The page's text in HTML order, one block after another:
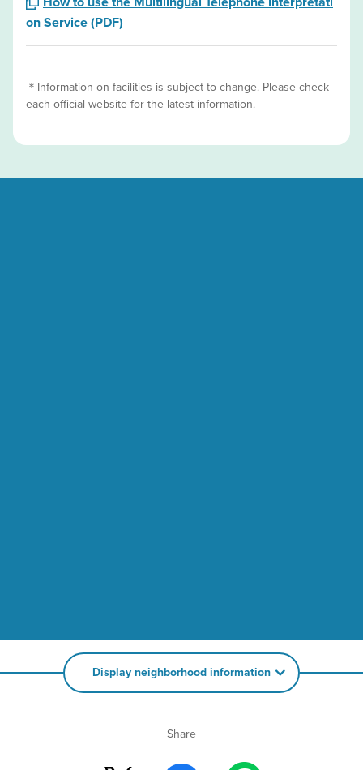
on Service (PDF)
＊Information on facilities is subject to change. Please check
each official website for the latest information.
Display neighborhood information
Share